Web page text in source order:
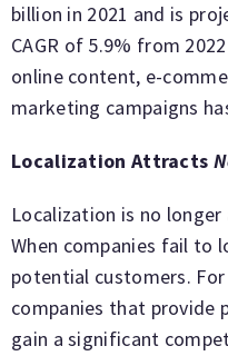
billion in 2021 and is
CAGR of 5.9% from
online content, e-
marketing campaigns
Localization Attracts
Localization is no
When companies fail to
potential customers.
companies that provide
gain a significant